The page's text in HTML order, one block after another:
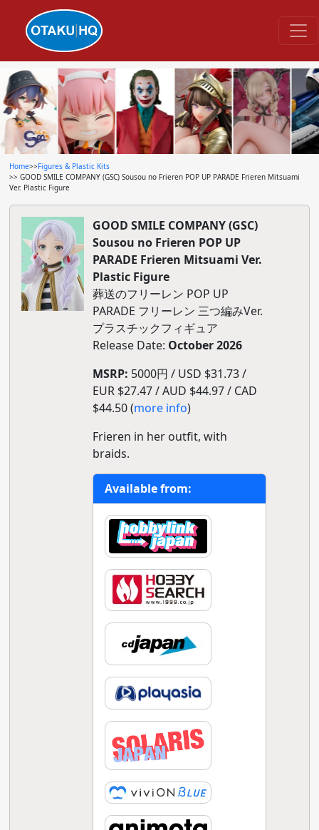
Home>>Figures & Plastic Kits
>> GOOD SMILE COMPANY (GSC) Sousou no Frieren POP UP PARADE Frieren Mitsuami
Ver. Plastic Figure
GOOD SMILE COMPANY (GSC)
Sousou no Frieren POP UP
PARADE Frieren Mitsuami Ver.
Plastic Figure
葬送のフリーレン POP UP
PARADE フリーレン 三つ編みVer.
プラスチックフィギュア
Release Date: October 2026
MSRP: 5000円 / USD $31.73 /
EUR $27.47 / AUD $44.97 / CAD
$44.50 (more info)
Frieren in her outfit, with
braids.
Available from: